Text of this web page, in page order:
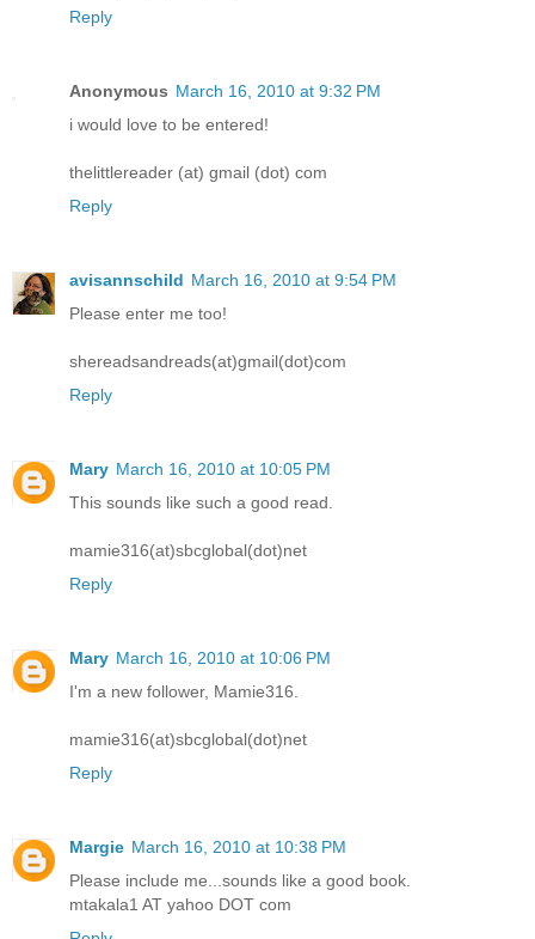
Reply
Anonymous March 16, 2010 at 9:32 PM
i would love to be entered!
thelittlereader (at) gmail (dot) com
Reply
avisannschild March 16, 2010 at 9:54 PM
Please enter me too!
shereadsandreads(at)gmail(dot)com
Reply
Mary March 16, 2010 at 10:05 PM
This sounds like such a good read.
mamie316(at)sbcglobal(dot)net
Reply
Mary March 16, 2010 at 10:06 PM
I'm a new follower, Mamie316.
mamie316(at)sbcglobal(dot)net
Reply
Margie March 16, 2010 at 10:38 PM
Please include me...sounds like a good book.
mtakala1 AT yahoo DOT com